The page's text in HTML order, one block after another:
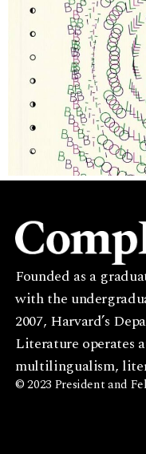
Founded as a
with the
2007, Harvard’s
Literature operates
multilingualism,
© 2023 President and